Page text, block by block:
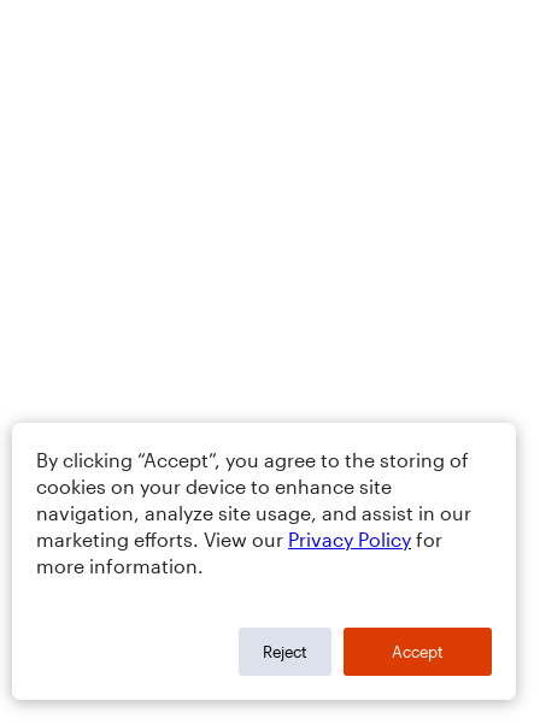
By clicking “Accept”, you agree to the storing of
cookies on your device to enhance site
navigation, analyze site usage, and assist in our
marketing efforts. View our Privacy Policy for
more information.
Reject Accept